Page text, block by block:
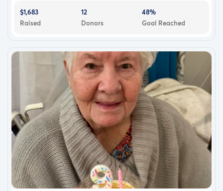
$1,683
Raised
12
Donors
48%
Goal Reached